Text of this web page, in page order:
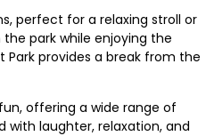
perfect for a relaxing stroll or
park while enjoying the
provides a break from the
offering a wide range of
with laughter, relaxation, and